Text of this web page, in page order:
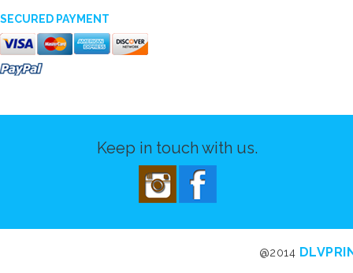
SECURED PAYMENT
Keep in touch with us.
@2014